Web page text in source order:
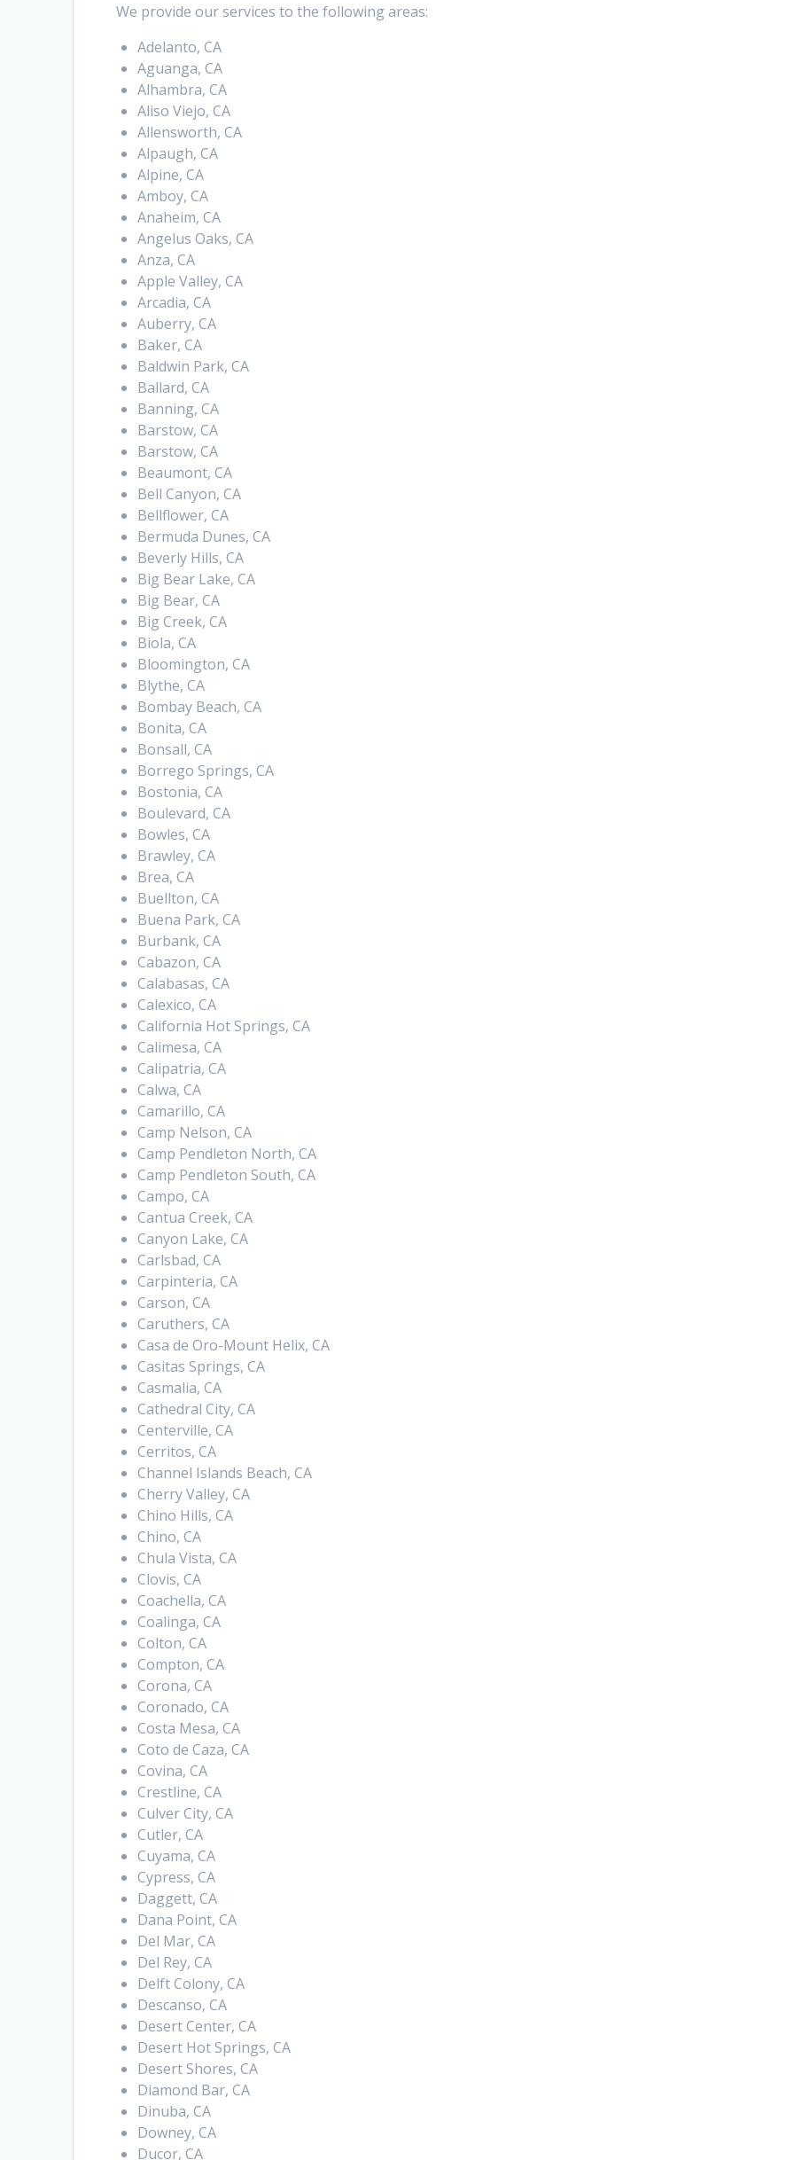
We provide our services to the following areas:
Adelanto, CA
Aguanga, CA
Alhambra, CA
Aliso Viejo, CA
Allensworth, CA
Alpaugh, CA
Alpine, CA
Amboy, CA
Anaheim, CA
Angelus Oaks, CA
Anza, CA
Apple Valley, CA
Arcadia, CA
Auberry, CA
Baker, CA
Baldwin Park, CA
Ballard, CA
Banning, CA
Barstow, CA
Barstow, CA
Beaumont, CA
Bell Canyon, CA
Bellflower, CA
Bermuda Dunes, CA
Beverly Hills, CA
Big Bear Lake, CA
Big Bear, CA
Big Creek, CA
Biola, CA
Bloomington, CA
Blythe, CA
Bombay Beach, CA
Bonita, CA
Bonsall, CA
Borrego Springs, CA
Bostonia, CA
Boulevard, CA
Bowles, CA
Brawley, CA
Brea, CA
Buellton, CA
Buena Park, CA
Burbank, CA
Cabazon, CA
Calabasas, CA
Calexico, CA
California Hot Springs, CA
Calimesa, CA
Calipatria, CA
Calwa, CA
Camarillo, CA
Camp Nelson, CA
Camp Pendleton North, CA
Camp Pendleton South, CA
Campo, CA
Cantua Creek, CA
Canyon Lake, CA
Carlsbad, CA
Carpinteria, CA
Carson, CA
Caruthers, CA
Casa de Oro-Mount Helix, CA
Casitas Springs, CA
Casmalia, CA
Cathedral City, CA
Centerville, CA
Cerritos, CA
Channel Islands Beach, CA
Cherry Valley, CA
Chino Hills, CA
Chino, CA
Chula Vista, CA
Clovis, CA
Coachella, CA
Coalinga, CA
Colton, CA
Compton, CA
Corona, CA
Coronado, CA
Costa Mesa, CA
Coto de Caza, CA
Covina, CA
Crestline, CA
Culver City, CA
Cutler, CA
Cuyama, CA
Cypress, CA
Daggett, CA
Dana Point, CA
Del Mar, CA
Del Rey, CA
Delft Colony, CA
Descanso, CA
Desert Center, CA
Desert Hot Springs, CA
Desert Shores, CA
Diamond Bar, CA
Dinuba, CA
Downey, CA
Ducor, CA